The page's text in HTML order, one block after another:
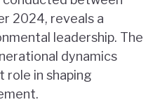
2024, reveals a
leadership. The
dynamics
role in shaping